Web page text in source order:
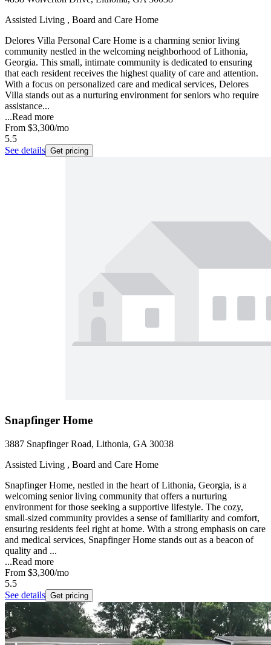
Assisted Living , Board and Care Home
Delores Villa Personal Care Home is a charming senior living
community nestled in the welcoming neighborhood of Lithonia,
Georgia. This small, intimate community is dedicated to ensuring
that each resident receives the highest quality of care and attention.
With a focus on personalized care and medical services, Delores
Villa stands out as a nurturing environment for seniors who require
assistance...
...Read more
From $3,300/mo
5.5
See details Get pricing
Snapfinger Home
3887 Snapfinger Road, Lithonia, GA 30038
Assisted Living , Board and Care Home
Snapfinger Home, nestled in the heart of Lithonia, Georgia, is a
welcoming senior living community that offers a nurturing
environment for those seeking a supportive lifestyle. The cozy,
small-sized community provides a sense of familiarity and comfort,
ensuring residents feel right at home. With a strong emphasis on care
and medical services, Snapfinger Home stands out as a beacon of
quality and ...
...Read more
From $3,300/mo
5.5
See details Get pricing